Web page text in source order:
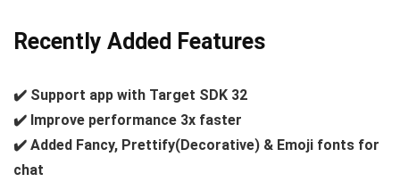
Recently Added Features
✔️ Support app with Target SDK 32
✔️ Improve performance 3x faster
✔️ Added Fancy, Prettify(Decorative) & Emoji fonts for
chat